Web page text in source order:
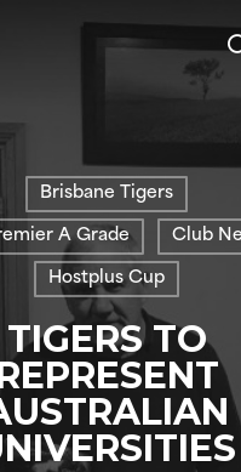
Brisbane Tigers
A Grade Club
Hostplus Cup
TIGERS TO